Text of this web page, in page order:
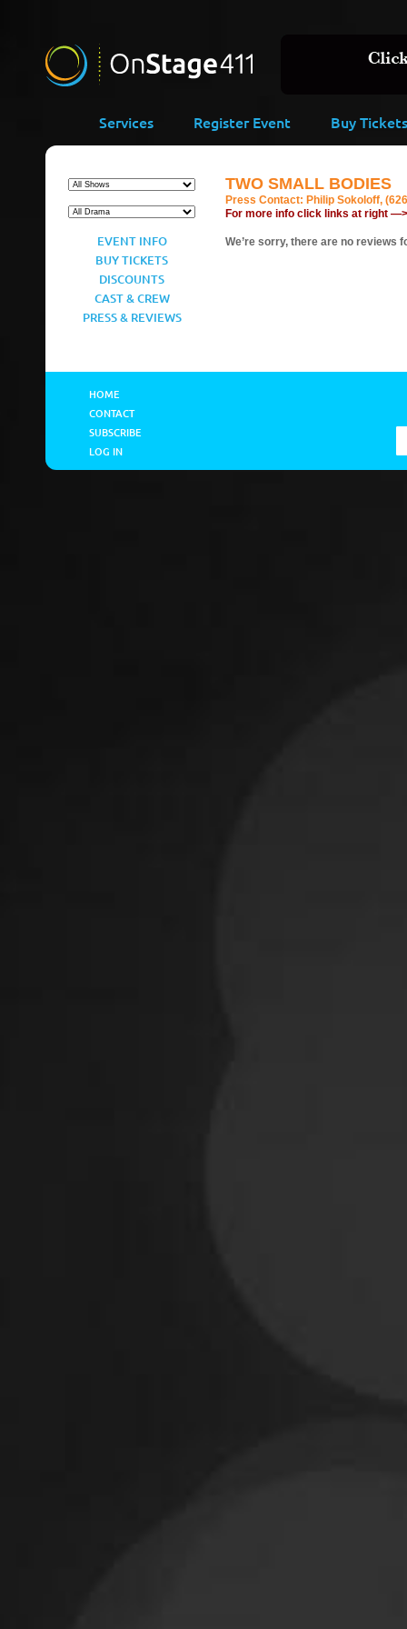
Services Register Event Buy Tickets
EVENT INFO
BUY TICKETS
DISCOUNTS
CAST & CREW
PRESS & REVIEWS
TWO SMALL BODIES
Press Contact: Philip Sokoloff,
For more info click links at right —>
We’re sorry, there are no reviews
HOME
CONTACT
SUBSCRIBE
LOG IN